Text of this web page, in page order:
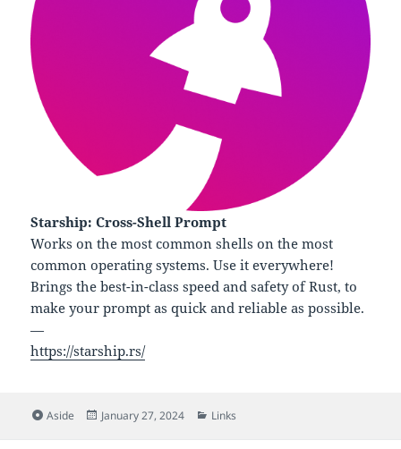
Starship: Cross-Shell Prompt
Works on the most common shells on the most
common operating systems. Use it everywhere!
Brings the best-in-class speed and safety of Rust, to
make your prompt as quick and reliable as possible.
—
https://starship.rs/
Format
Aside
Posted
January 27, 2024 Categories
Links